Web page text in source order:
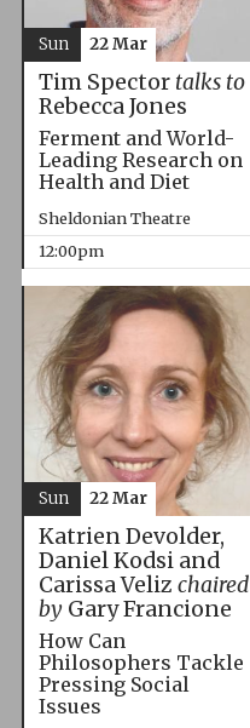
Tim Spector talks to
Rebecca Jones
Ferment and World-
Leading Research on
Health and Diet
Sheldonian Theatre
12:00pm
Sun 22 Mar
Katrien Devolder,
Daniel Kodsi and
Carissa Veliz chaired
byGary Francione
How Can
Philosophers Tackle
Pressing Social
Issues
Sun 22 Mar